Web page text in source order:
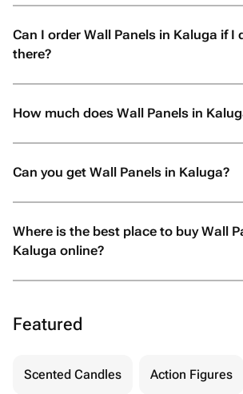
Can I order Wall Panels in Kaluga if I
there?
How much does Wall Panels in
Can you get Wall Panels in Kaluga?
Where is the best place to buy Wall
Kaluga online?
Featured
Scented Candles Action Figures